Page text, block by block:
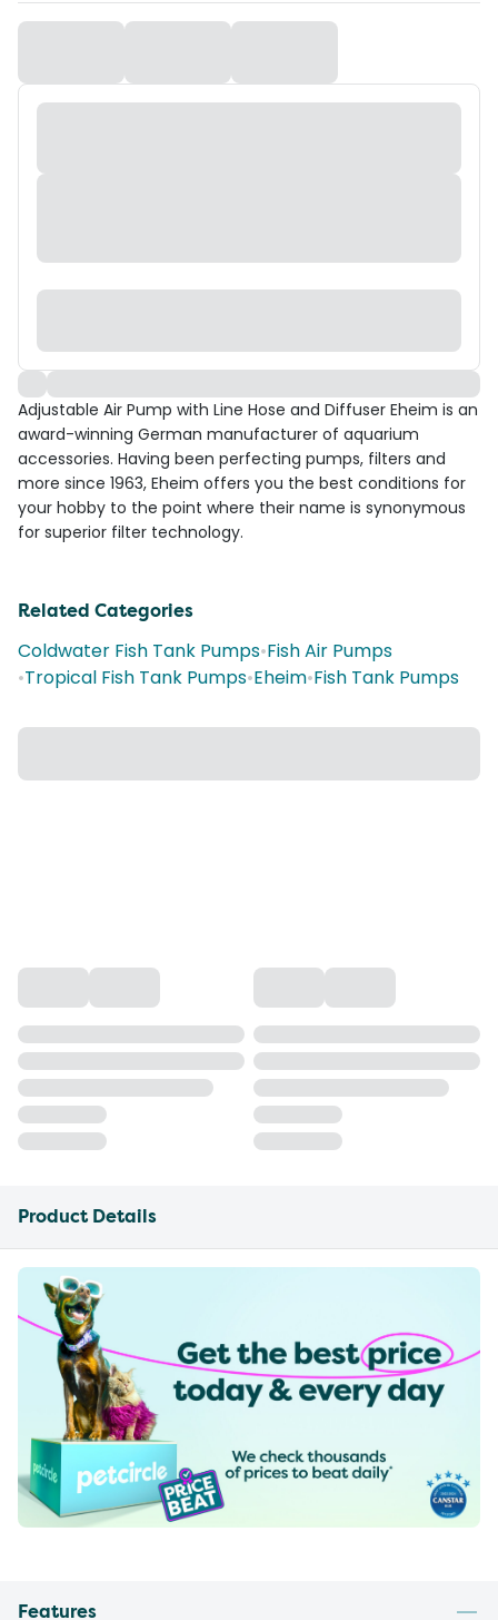
Adjustable Air Pump with Line Hose and Diffuser Eheim is an
award-winning German manufacturer of aquarium
accessories. Having been perfecting pumps, filters and
more since 1963, Eheim offers you the best conditions for
your hobby to the point where their name is synonymous
for superior filter technology.
Related Categories
Coldwater Fish Tank Pumps•Fish Air Pumps
•Tropical Fish Tank Pumps•Eheim•Fish Tank Pumps
Product Details
Features